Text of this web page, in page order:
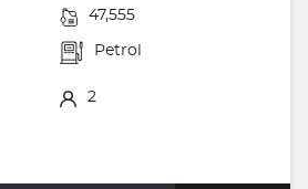
47,555
Petrol
2